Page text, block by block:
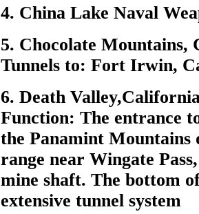
4. China Lake Naval
5. Chocolate Mountains,
Tunnels to: Fort Irwin,
6. Death
Function: The entrance
the Panamint Mountains
range near Wingate
mine shaft. The bottom
extensive tunnel system